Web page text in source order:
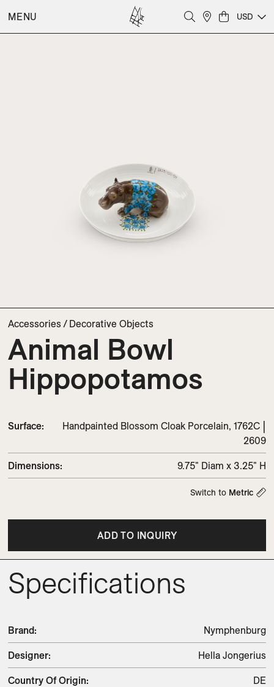
MENU USD
Accessories / Decorative Objects
Animal Bowl
Hippopotamos
Surface:
Handpainted Blossom Cloak Porcelain, 1762C |
2609
Dimensions: 9.75" Diam x 3.25" H
Switch to Metric
ADD TO INQUIRY
Specifications
Brand: Nymphenburg
Designer: Hella Jongerius
Country Of Origin: DE